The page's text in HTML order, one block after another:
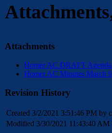
Attachments
Homer AC DRAFT
Homer AC Minutes March
Revision History
Created 3/2/2021 3:51:46 PM by
Modified 3/30/2021 11:43:40 AM